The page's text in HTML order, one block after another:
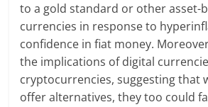
to a gold standard or other asset-
currencies in response to
confidence in fiat money.
the implications of digital
cryptocurrencies, suggesting that
offer alternatives, they too could